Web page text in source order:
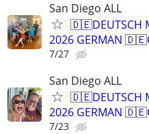
San Diego ALL
🇩🇪DEUTSCH
2026 GERMAN
7/27
San Diego ALL
🇩🇪DEUTSCH
2026 GERMAN
7/23